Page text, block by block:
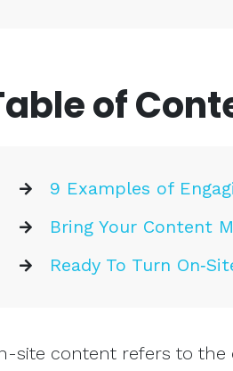
of
9 Examples of
Bring Your Content
Ready To Turn
site content refers to